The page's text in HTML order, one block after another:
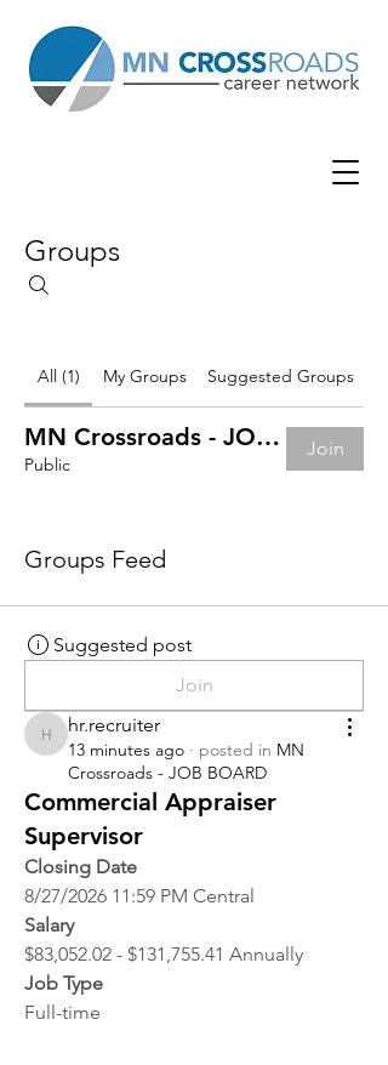
Groups
All (1) My Groups Suggested Groups
MN Crossroads - JOB BOARD
Public
Join
Groups Feed
Suggested post
Join
hr.recruiter
hr.recruiter
13 minutes ago · posted in MN
Crossroads - JOB BOARD
Commercial Appraiser
Supervisor
Closing Date
8/27/2026 11:59 PM Central
Salary
$83,052.02 - $131,755.41 Annually
Job Type
Full-time